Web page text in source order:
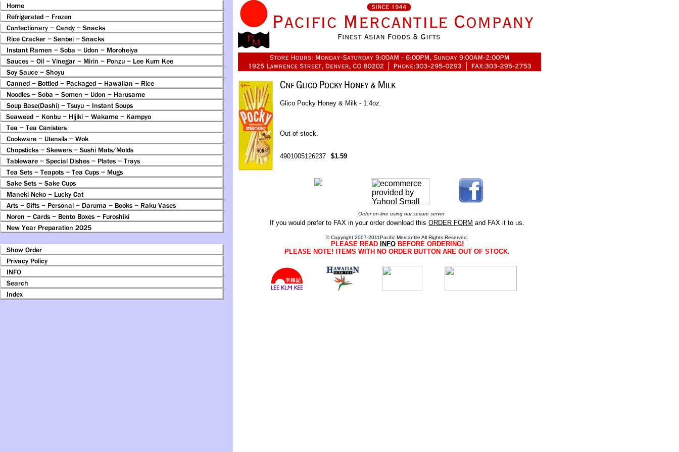
Glico Pocky Honey & Milk - 1.4oz.
Out of stock.
4901005126237 $1.59
Order on-line using our secure server
If you would prefer to FAX in your order download this ORDER FORM and FAX it to us.
© Copyright 2007-2011Pacific Mercantile All Rights Reserved.
PLEASE READ INFOBEFORE ORDERING!
PLEASE NOTE! ITEMS WITH NO ORDER BUTTON ARE OUT OF STOCK.